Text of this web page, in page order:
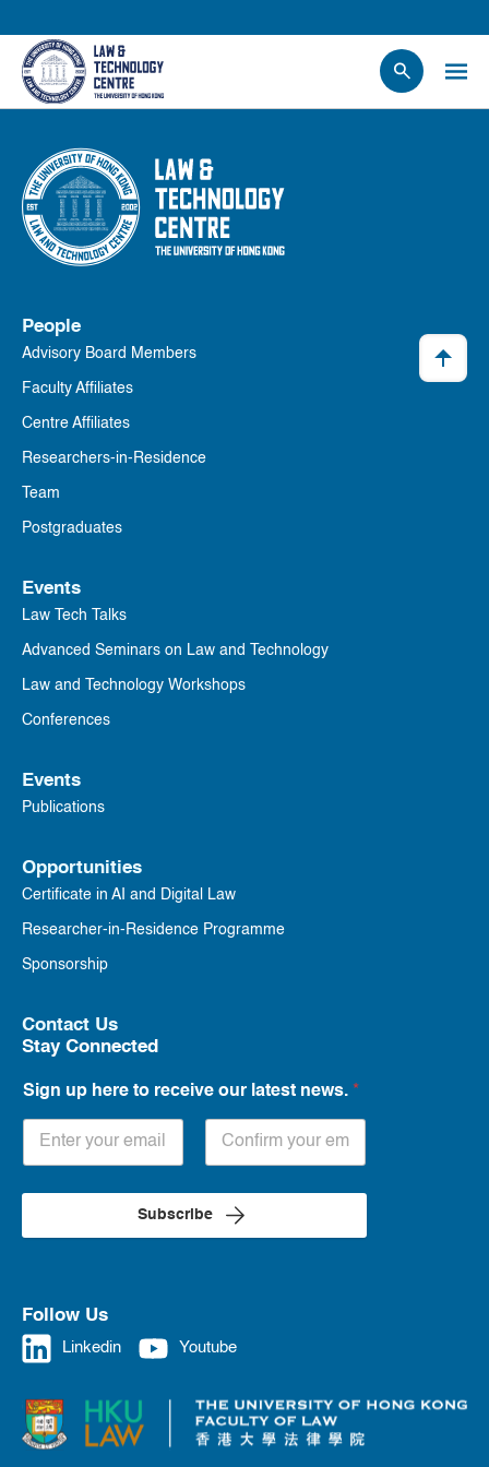
Events
News
Research
Opportunities
Contact Us
People
Advisory Board Members
Faculty Affiliates
Centre Affiliates
Researchers-in-Residence
Team
Postgraduates
Events
Law Tech Talks
Advanced Seminars on Law and Technology
Law and Technology Workshops
Conferences
Events
Publications
Opportunities
Certificate in AI and Digital Law
Researcher-in-Residence Programme
Sponsorship
Contact Us
Stay Connected
Sign up here to receive our latest news. *
Subscribe
Follow Us
Linkedin Youtube